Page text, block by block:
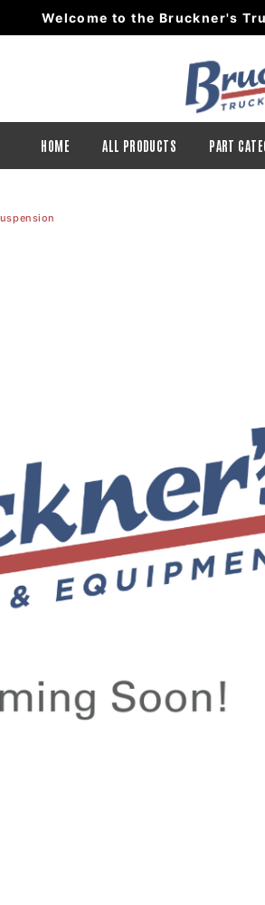
Welcome to the Bruckner's
HOME ALL PRODUCTS PART